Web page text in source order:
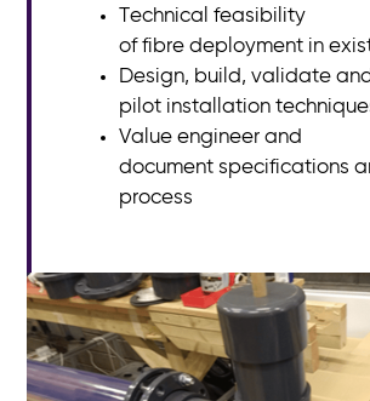
Technical feasibility
offibre deployment in
Design, build, validate and
pilot installation
Value engineer and
document specifications
process